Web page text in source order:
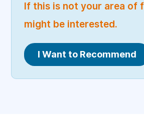
If this is not your area of
might be interested.
I Want to Recommend